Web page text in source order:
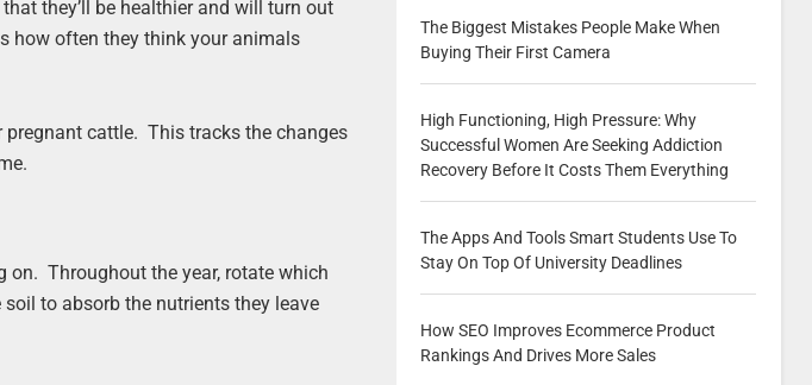
they’ll be healthier and will turn out
how often they think your animals
cattle. This tracks the changes
on. Throughout the year, rotate which
to absorb the nutrients they leave
The Biggest Mistakes People Make When
Buying Their First Camera
High Functioning, High Pressure: Why
Successful Women Are Seeking Addiction
Recovery Before It Costs Them Everything
The Apps And Tools Smart Students Use To
Stay On Top Of University Deadlines
How SEO Improves Ecommerce Product
Rankings And Drives More Sales